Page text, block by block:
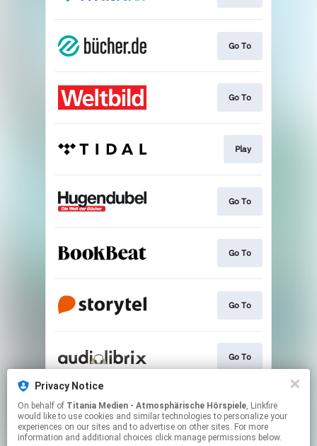
Privacy Notice
On behalf of Titania Medien - Atmosphärische Hörspiele, Linkfire
would like to use cookies and similar technologies to personalize your
experiences on our sites and to advertise on other sites. For more
information and additional choices click manage permissions below.
Go To
Go To
Play
Go To
Go To
Go To
Go To
Go To